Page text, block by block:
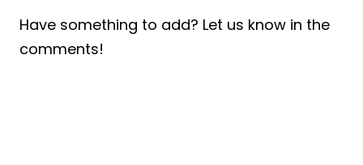
Have something to add? Let us know in the
comments!